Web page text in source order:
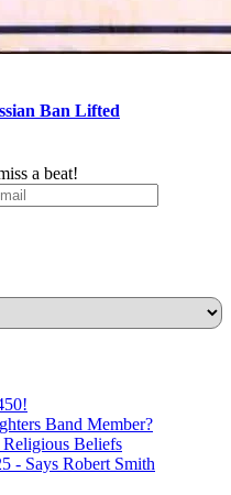
Ban Lifted
a beat!
Band Member?
Beliefs
- Says Robert Smith